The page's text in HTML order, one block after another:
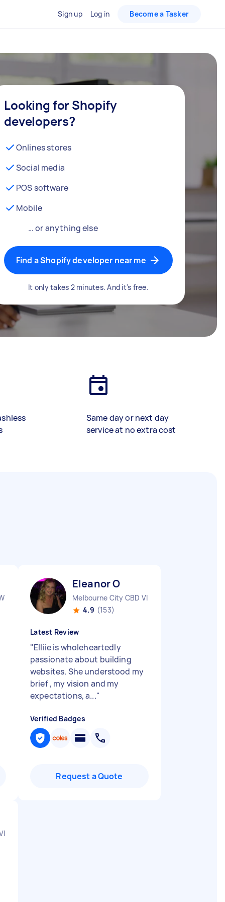
Sign up Log in Become a Tasker
Looking for Shopify
developers?
Onlines stores
Social media
POS software
Mobile
… or anything else
Find a Shopify developer near me
It only takes 2 minutes. And it's free.
Same day or next day
service at no extra cost
Eleanor O
Melbourne City CBD VIC
4.9 (153)
Latest Review
"Elliie is wholeheartedly
passionate about building
websites. She understood my
brief , my vision and my
expectations, a..."
Verified Badges
Request a Quote